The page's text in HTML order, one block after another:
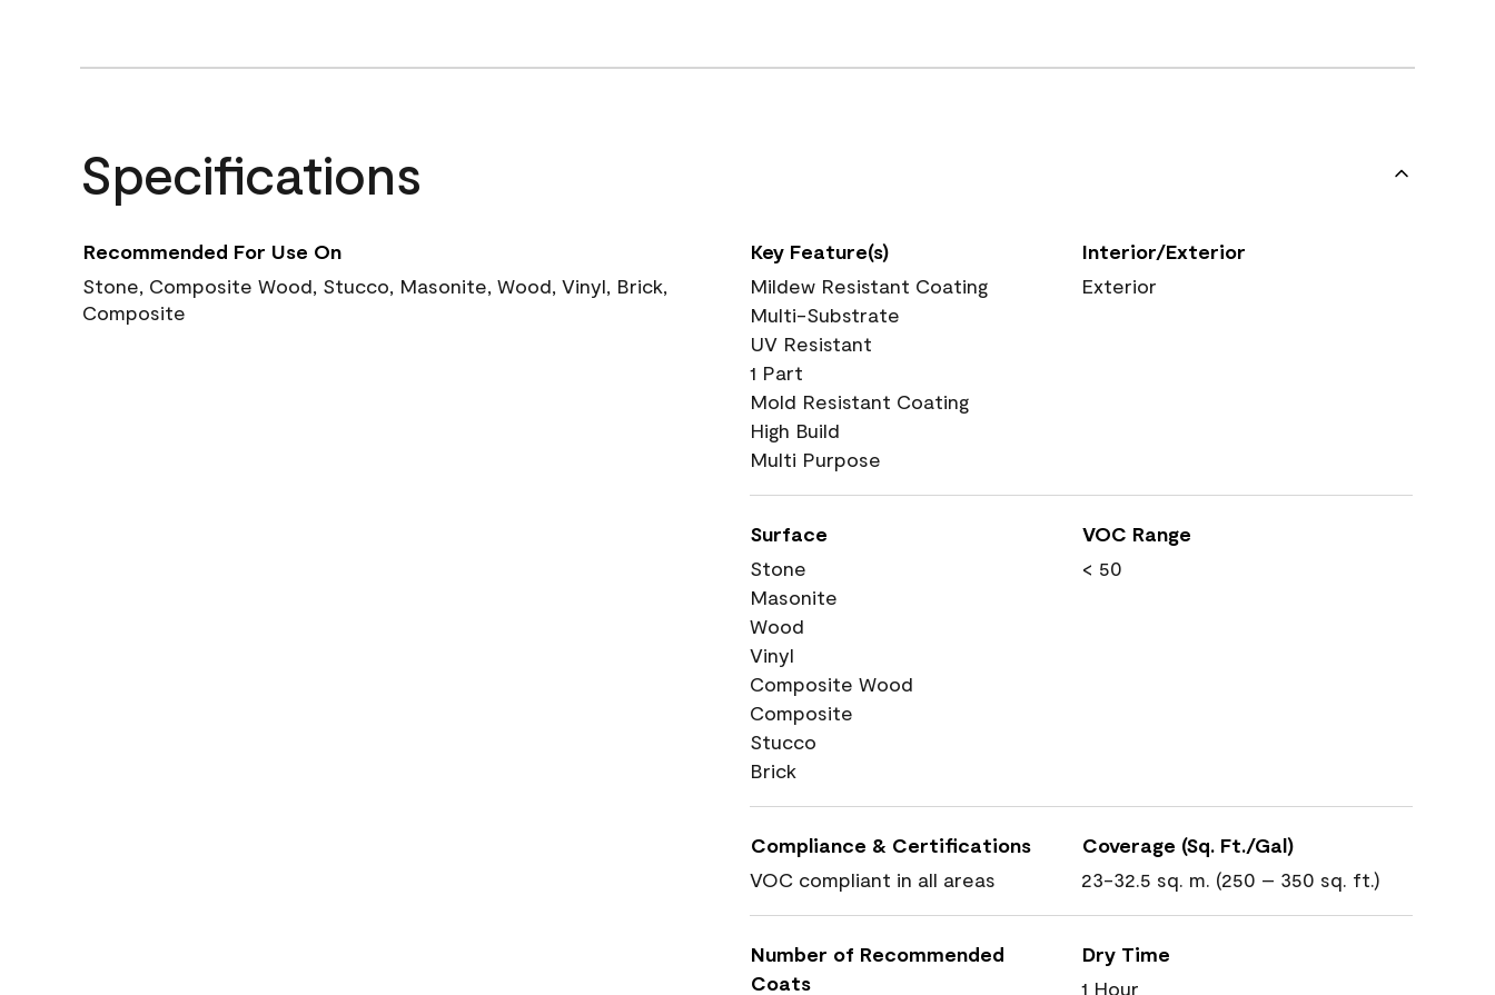
Specifications
Recommended For Use On
Stone, Composite Wood, Stucco, Masonite, Wood, Vinyl, Brick,
Composite
Key Feature(s)
Mildew Resistant Coating
Multi-Substrate
UV Resistant
1 Part
Mold Resistant Coating
High Build
Multi Purpose
Interior/Exterior
Exterior
Surface
Stone
Masonite
Wood
Vinyl
Composite Wood
Composite
Stucco
Brick
VOC Range
< 50
Compliance & Certifications
VOC compliant in all areas
Coverage (Sq. Ft./Gal)
23-32.5 sq. m. (250 – 350 sq. ft.)
Number of Recommended
Coats
Dry Time
1 Hour